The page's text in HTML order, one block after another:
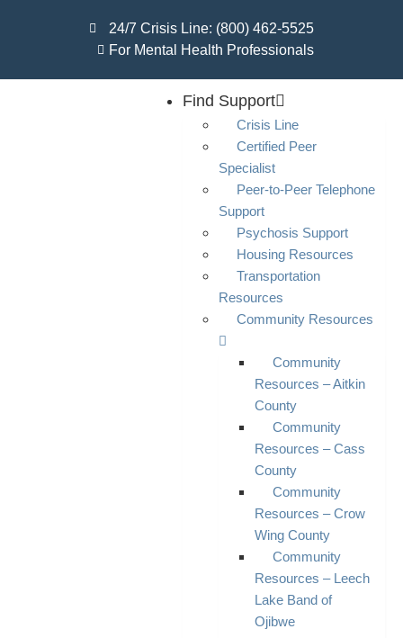
24/7 Crisis Line: (800) 462-5525
For Mental Health Professionals
Find Support
Crisis Line
Certified Peer
Specialist
Peer-to-Peer Telephone
Support
Psychosis Support
Housing Resources
Transportation
Resources
Community Resources
Community
Resources – Aitkin
County
Community
Resources – Cass
County
Community
Resources – Crow
Wing County
Community
Resources – Leech
Lake Band of
Ojibwe